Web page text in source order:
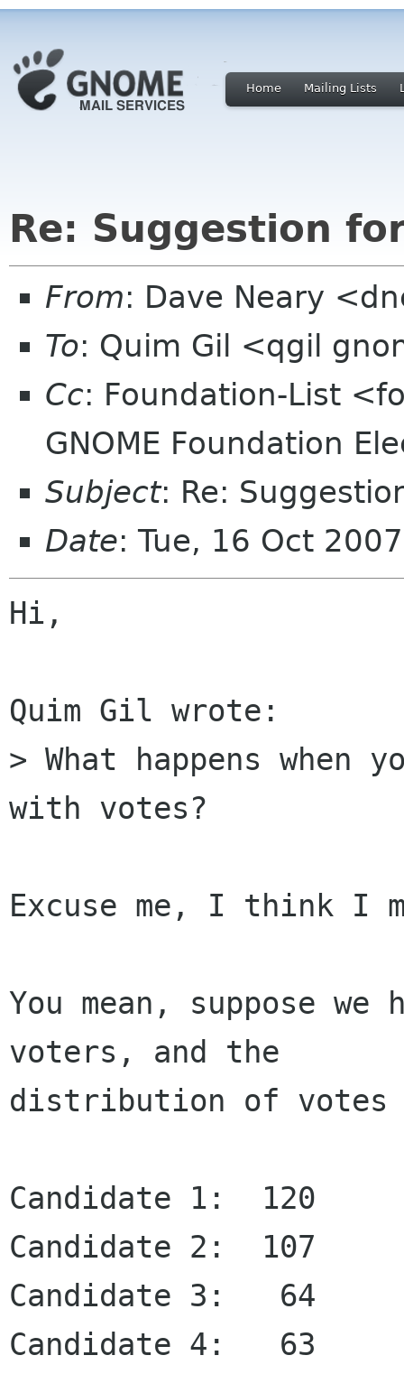
Home Mailing Lists
Re: Suggestion
From: Dave Neary
To: Quim Gil <qgil
Cc: Foundation-List
GNOME Foundation
Subject: Re:
Date: Tue, 16 Oct
Hi,
Quim Gil wrote:
> What happens when
with votes?
Excuse me, I think I
You mean, suppose
voters, and the
distribution of
Candidate 1:  120
Candidate 2:  107
Candidate 3:   64
Candidate 4:   63